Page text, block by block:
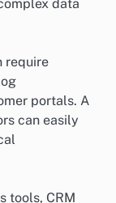
data
require
portals. A
can easily
tools, CRM